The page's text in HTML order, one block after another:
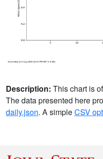
Description: This chart is
The data presented here
daily.json. A simpleCSV